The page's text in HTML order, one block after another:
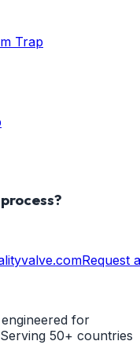
Trap
Request a
for
50+ countries